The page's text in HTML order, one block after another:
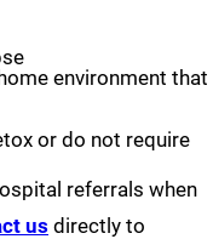
environment that
or do not require
referrals when
us directly to